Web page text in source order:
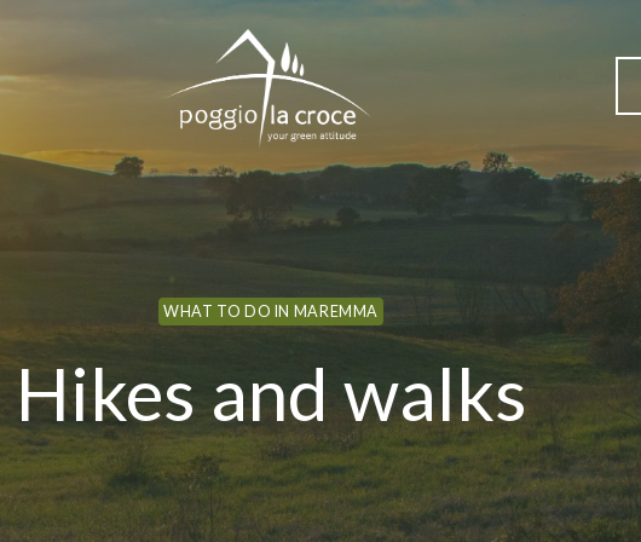
WHAT TO DO IN MAREMMA
Hikes and walks